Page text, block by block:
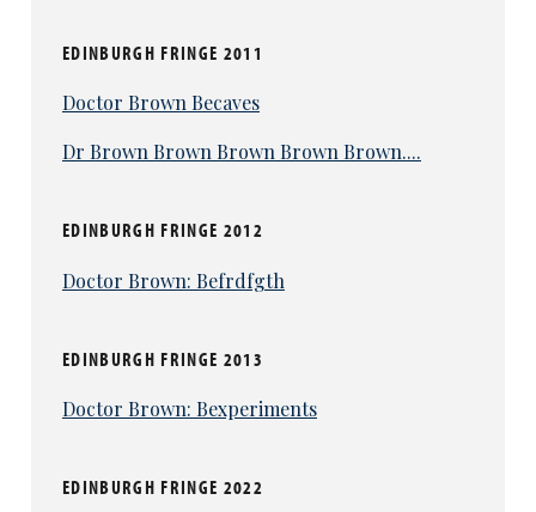
EDINBURGH FRINGE 2011
Doctor Brown Becaves
Dr Brown Brown Brown Brown Brown....
EDINBURGH FRINGE 2012
Doctor Brown: Befrdfgth
EDINBURGH FRINGE 2013
Doctor Brown: Bexperiments
EDINBURGH FRINGE 2022